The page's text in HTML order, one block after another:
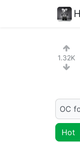
1.32K
OC
Hot